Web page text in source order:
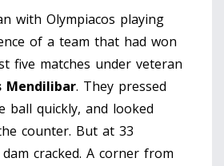
with Olympiacos playing
of a team that had won
five matches under veteran
Mendilibar. They pressed
ball quickly, and looked
counter. But at 33
cracked. A corner from